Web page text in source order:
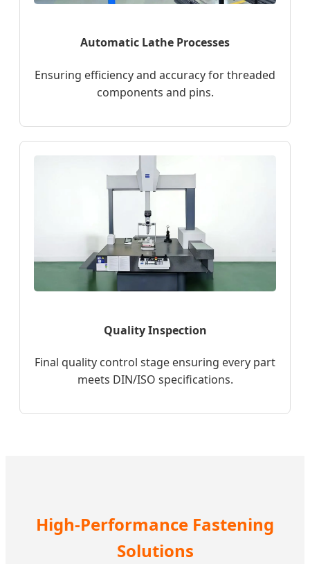
Automatic Lathe Processes
Ensuring efficiency and accuracy for threaded
components and pins.
Quality Inspection
Final quality control stage ensuring every part
meets DIN/ISO specifications.
High-Performance Fastening
Solutions